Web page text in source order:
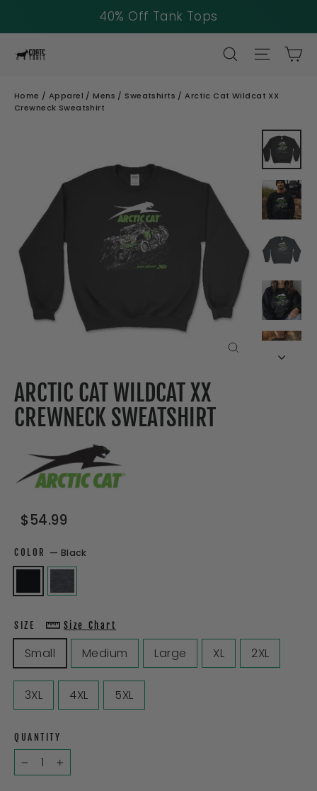
40% Off Tank Tops
SEARCH SITE
Home / Apparel / Mens / Sweatshirts / Arctic Cat Wildcat XX
Crewneck Sweatshirt
ARCTIC CAT WILDCAT XX
CREWNECK SWEATSHIRT
Regular
Sale
$54.99
COLOR — Black
SIZE Size Chart
Small Medium Large XL 2XL
3XL 4XL 5XL
QUANTITY
−
+